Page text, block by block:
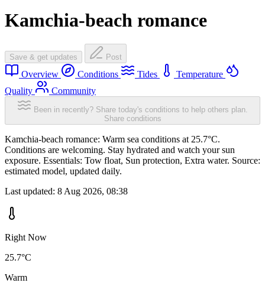
Kamchia-beach romance
Save & get updates Post
Overview Conditions Tides
Temperature
Quality
Community
Been in recently? Share today's conditions to help others plan.
Share conditions
Kamchia-beach romance: Warm sea conditions at 25.7°C.
Conditions are welcoming. Stay hydrated and watch your sun
exposure. Essentials: Tow float, Sun protection, Extra water. Source:
estimated model, updated daily.
Last updated: 8 Aug 2026, 08:38
Right Now
25.7°C
Warm